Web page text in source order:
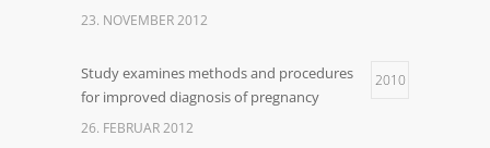
23. NOVEMBER 2012
Study examines methods and procedures
for improved diagnosis of pregnancy
2010
26. FEBRUAR 2012